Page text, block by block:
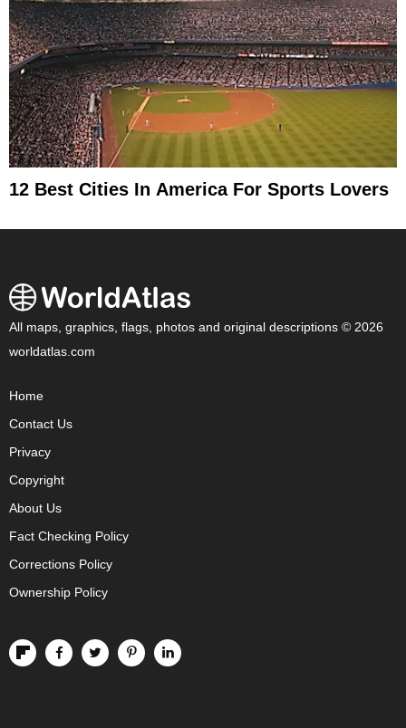
12 Best Cities In America For Sports Lovers
All maps, graphics, flags, photos and original descriptions © 2026
worldatlas.com
Home
Contact Us
Privacy
Copyright
About Us
Fact Checking Policy
Corrections Policy
Ownership Policy